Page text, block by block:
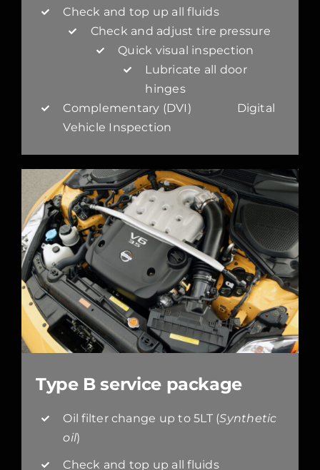
Check and top up all fluids
Check and adjust tire pressure
Quick visual inspection
Lubricate all door
hinges
Complementary (DVI) Digital
Vehicle Inspection
Type B service package
Oil filter change up to 5LT (Synthetic
oil)
Check and top up all fluids